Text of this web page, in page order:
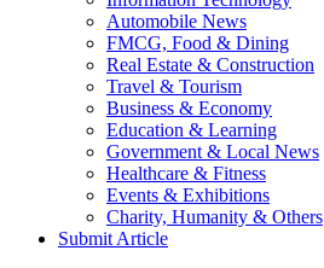
Automobile News
FMCG, Food & Dining
Real Estate & Construction
Travel & Tourism
Business & Economy
Education & Learning
Government & Local News
Healthcare & Fitness
Events & Exhibitions
Charity, Humanity & Others
Submit Article